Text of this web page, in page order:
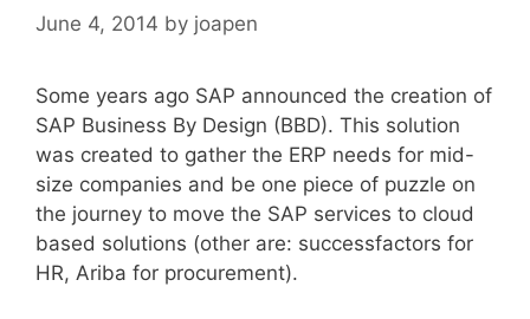
June 4, 2014 by joapen
Some years ago SAP announced the creation of
SAP Business By Design (BBD). This solution
was created to gather the ERP needs for mid-
size companies and be one piece of puzzle on
the journey to move the SAP services to cloud
based solutions (other are: successfactors for
HR, Ariba for procurement).